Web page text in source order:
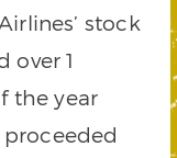
stock
over 1
the year